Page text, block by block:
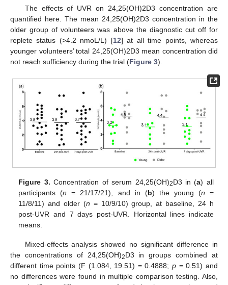
The effects of UVR on 24,25(OH)2D3 concentration are
quantified here. The mean 24,25(OH)2D3 concentration in the
older group of volunteers was above the diagnostic cut off for
replete status (>4.2 nmoL/L) [12] at all time points, whereas
younger volunteers’ total 24,25(OH)2D3 mean concentration did
not reach sufficiency during the trial (Figure 3).
Figure 3. Concentration of serum 24,25(OH)2D3 in (a) all
participants (n = 21/17/21), and in (b) the young (n =
11/8/11) and older (n = 10/9/10) group, at baseline, 24 h
post-UVR and 7 days post-UVR. Horizontal lines indicate
means.
Mixed-effects analysis showed no significant difference in
the concentrations of 24,25(OH)2D3 in groups combined at
different time points (F (1.084, 19.51) = 0.4888;p = 0.51) and
no differences were found in multiple comparison testing. Also,